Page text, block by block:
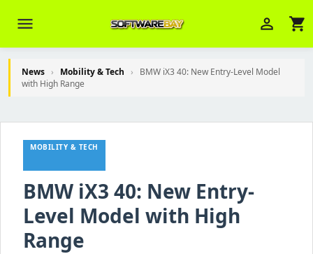
menu person_outline shopping_cart
News › Mobility & Tech ›
BMW iX3 40: New Entry-Level Model
with High Range
MOBILITY & TECH
BMW iX3 40: New Entry-
Level Model with High
Range
Wie kann ich Ihnen helfen? Sie können
S24DXG9F8JK2) nennen.